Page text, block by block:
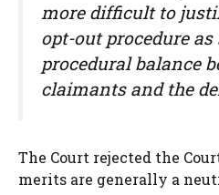
more difficult to
opt-out procedure
procedural balance
claimants and the
The Court rejected the
merits are generally a